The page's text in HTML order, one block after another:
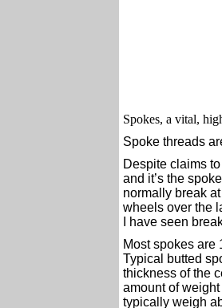
Spokes, a vital,
Spoke threads
Despite claims
and it’s the
normally break
wheels over the
I have seen
Most spokes are
Typical butted
thickness of the
amount of
typically weigh